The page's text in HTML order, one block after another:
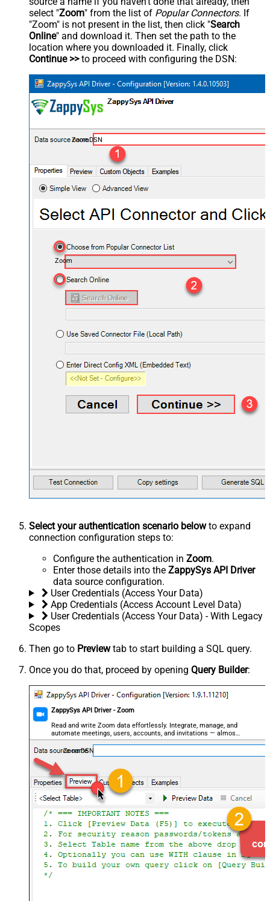
select "Zoom" from the list of Popular Connectors. If
"Zoom" is not present in the list, then click "Search
Online" and download it. Then set the path to the
location where you downloaded it. Finally, click
Continue >>to proceed with configuring the DSN:
ZoomDSN
Zoom
Select your authentication scenario belowto expand
connection configuration steps to:
Configure the authentication in Zoom.
Enter those details into the ZappySys API Driver
data source configuration.
User Credentials (Access Your Data)
App Credentials (Access Account Level Data)
User Credentials (Access Your Data) - With Legacy
Scopes
Then go to Previewtab to start building a SQL query.
Once you do that, proceed by opening Query Builder:
ZappySys API Driver - Zoom
Read and write Zoom data effortlessly. Integrate, manage, and
automate meetings, users, accounts, and invitations — almost
no coding required.
ZoomDSN